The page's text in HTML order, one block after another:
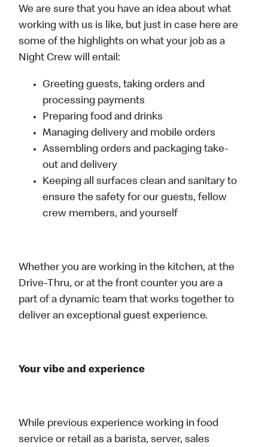
We are sure that you have an idea about what
working with us is like, but just in case here are
some of the highlights on what your job as a
Night Crew will entail:
Greeting guests, taking orders and
processing payments
Preparing food and drinks
Managing delivery and mobile orders
Assembling orders and packaging take-
out and delivery
Keeping all surfaces clean and sanitary to
ensure the safety for our guests, fellow
crew members, and yourself
Whether you are working in the kitchen, at the
Drive-Thru, or at the front counter you are a
part of a dynamic team that works together to
deliver an exceptional guest experience.
Your vibe and experience
While previous experience working in food
service or retail as a barista, server, sales